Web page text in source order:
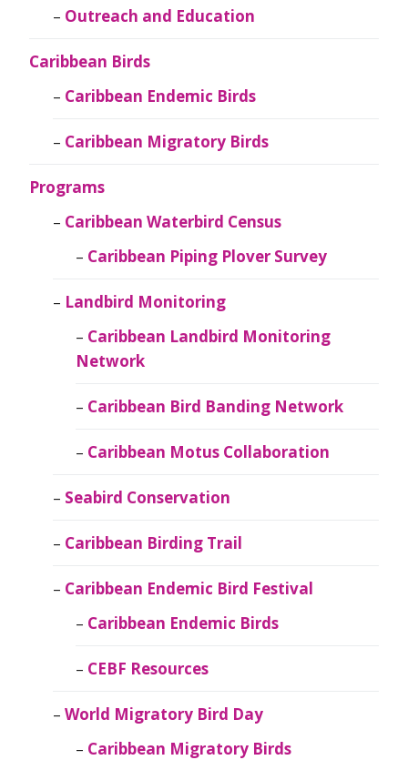
Outreach and Education
Caribbean Birds
Caribbean Endemic Birds
Caribbean Migratory Birds
Programs
Caribbean Waterbird Census
Caribbean Piping Plover Survey
Landbird Monitoring
Caribbean Landbird Monitoring
Network
Caribbean Bird Banding Network
Caribbean Motus Collaboration
Seabird Conservation
Caribbean Birding Trail
Caribbean Endemic Bird Festival
Caribbean Endemic Birds
CEBF Resources
World Migratory Bird Day
Caribbean Migratory Birds